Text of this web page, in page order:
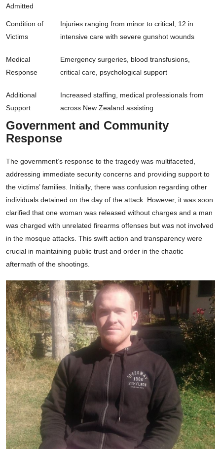
Admitted
Condition of
Victims
Injuries ranging from minor to critical; 12 in
intensive care with severe gunshot wounds
Medical
Response
Emergency surgeries, blood transfusions,
critical care, psychological support
Additional
Support
Increased staffing, medical professionals from
across New Zealand assisting
Government and Community
Response
The government’s response to the tragedy was multifaceted,
addressing immediate security concerns and providing support to
the victims’ families. Initially, there was confusion regarding other
individuals detained on the day of the attack. However, it was soon
clarified that one woman was released without charges and a man
was charged with unrelated firearms offenses but was not involved
in the mosque attacks. This swift action and transparency were
crucial in maintaining public trust and order in the chaotic
aftermath of the shootings.